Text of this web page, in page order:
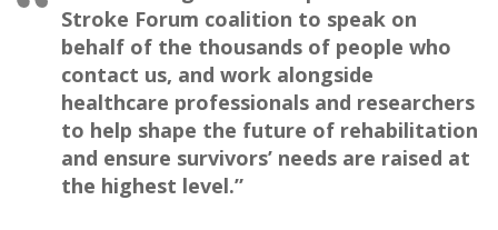
Stroke Forum coalition to speak on
behalf of the thousands of people who
contact us, and work alongside
healthcare professionals and researchers
to help shape the future of rehabilitation
and ensure survivors’ needs are raised at
the highest level.”